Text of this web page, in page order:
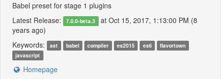
Babel preset for stage 1 plugins
Latest Release:
7.0.0-beta.3 at Oct 15, 2017, 1:13:00 PM (8
years ago)
Keywords:
ast babel compiler es2015 es6
flavortown
javascript
Homepage